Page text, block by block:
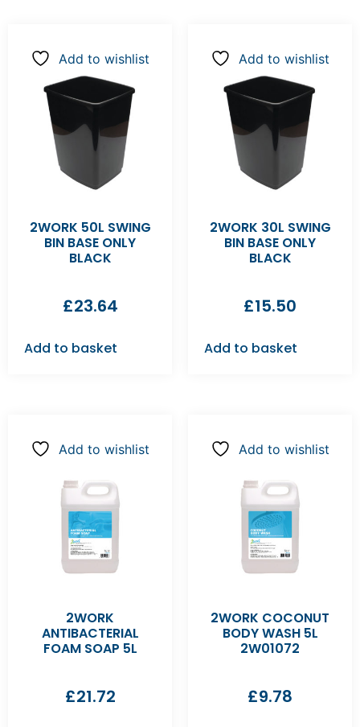
Add to wishlist
2WORK 50L SWING
BIN BASE ONLY
BLACK
£23.64
Add to basket
Add to wishlist
2WORK 30L SWING
BIN BASE ONLY
BLACK
£15.50
Add to basket
Add to wishlist
2WORK
ANTIBACTERIAL
FOAM SOAP 5L
£21.72
Add to wishlist
2WORK COCONUT
BODY WASH 5L
2W01072
£9.78